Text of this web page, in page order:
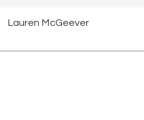
Lauren McGeever